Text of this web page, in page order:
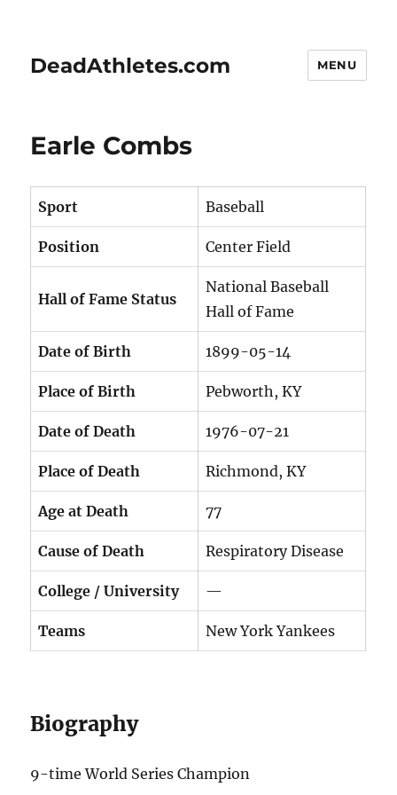
DeadAthletes.com MENU
Earle Combs
Sport Baseball
Position Center Field
Hall of Fame Status
National Baseball
Hall of Fame
Date of Birth 1899-05-14
Place of Birth Pebworth, KY
Date of Death 1976-07-21
Place of Death Richmond, KY
Age at Death 77
Cause of Death Respiratory Disease
College / University —
Teams New York Yankees
Biography
9-time World Series Champion